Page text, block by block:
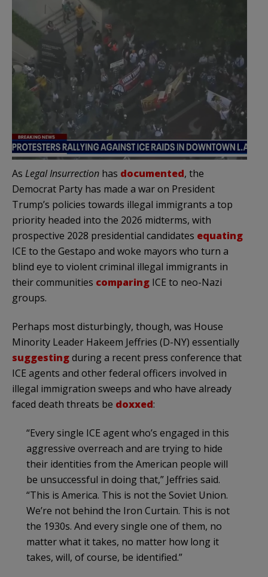
As Legal Insurrection has documented, the
Democrat Party has made a war on President
Trump’s policies towards illegal immigrants a top
priority headed into the 2026 midterms, with
prospective 2028 presidential candidates equating
ICE to the Gestapo and woke mayors who turn a
blind eye to violent criminal illegal immigrants in
their communities comparing ICE to neo-Nazi
groups.
Perhaps most disturbingly, though, was House
Minority Leader Hakeem Jeffries (D-NY) essentially
suggestingduring a recent press conference that
ICE agents and other federal officers involved in
illegal immigration sweeps and who have already
faced death threats be doxxed:
“Every single ICE agent who’s engaged in this
aggressive overreach and are trying to hide
their identities from the American people will
be unsuccessful in doing that,” Jeffries said.
“This is America. This is not the Soviet Union.
We’re not behind the Iron Curtain. This is not
the 1930s. And every single one of them, no
matter what it takes, no matter how long it
takes, will, of course, be identified.”